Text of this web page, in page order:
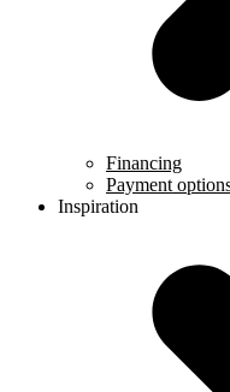
Financing
Payment
Inspiration